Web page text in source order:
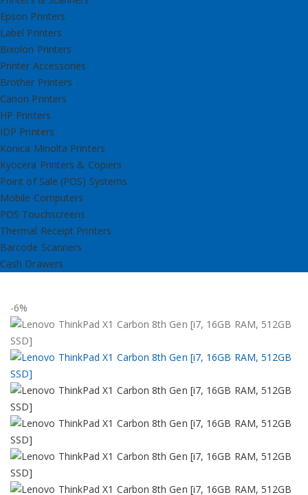
Epson Printers
Label Printers
Bixolon Printers
Printer Accessories
Brother Printers
Canon Printers
HP Printers
IDP Printers
Konica Minolta Printers
Kyocera Printers & Copiers
Point of Sale (POS) Systems
Mobile Computers
POS Touchscreens
Thermal Receipt Printers
Barcode Scanners
Cash Drawers
-6%